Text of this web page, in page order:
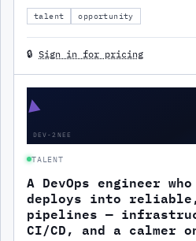
talent opportunity
🔒 Sign in for pricing
▲
DEV-2NEE
TALENT
A DevOps engineer
deploys into
pipelines —
CI/CD, and a calmer